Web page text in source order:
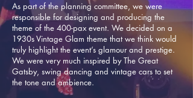
As part of the planning committee, we were
responsible for designing and producing the
theme of the 400-pax event. We decided on a
1930s Vintage Glam theme that we think would
truly highlight the event’s glamour and prestige.
We were very much inspired by The Great
Gatsby, swing dancing and vintage cars to set
the tone and ambience.